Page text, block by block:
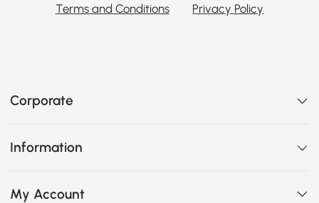
Terms and Conditions Privacy Policy
Corporate
Information
My Account